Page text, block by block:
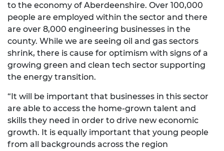
to the economy of Aberdeenshire. Over 100,000
people are employed within the sector and there
are over 8,000 engineering businesses in the
county. While we are seeing oil and gas sectors
shrink, there is cause for optimism with signs of a
growing green and clean tech sector supporting
the energy transition.
“It will be important that businesses in this sector
are able to access the home-grown talent and
skills they need in order to drive new economic
growth. It is equally important that young people
from all backgrounds across the region